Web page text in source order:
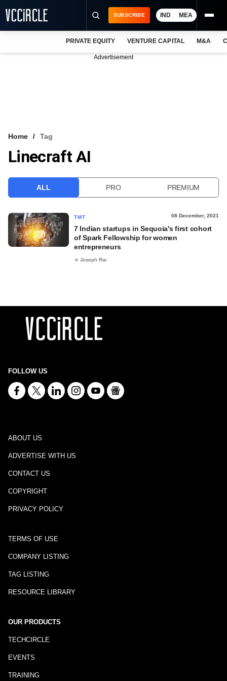
VCC INTELLIGENCE
SUBSCRIBE IND MEA
PRIVATE EQUITY VENTURE CAPITAL M&A
Advertisement
Home Tag
Linecraft AI
ALL PRO PREMIUM
TMT 08 December, 2021
7 Indian startups in Sequoia's first cohort
of Spark Fellowship for women
entrepreneurs
Joseph Rai
FOLLOW US
ABOUT US
ADVERTISE WITH US
CONTACT US
COPYRIGHT
PRIVACY POLICY
TERMS OF USE
COMPANY LISTING
TAG LISTING
RESOURCE LIBRARY
OUR PRODUCTS
TECHCIRCLE
EVENTS
TRAINING